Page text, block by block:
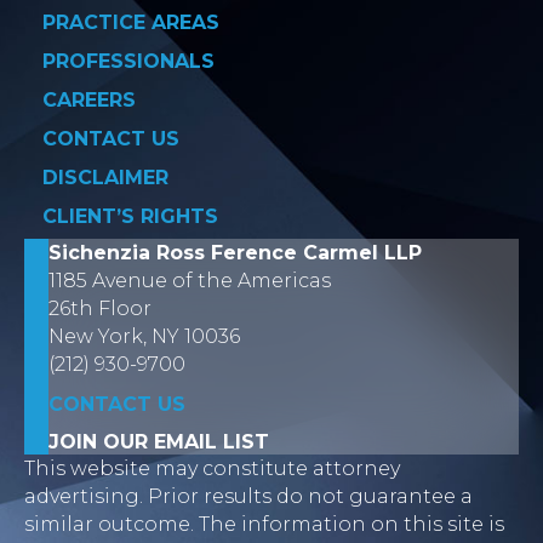
PRACTICE AREAS
PROFESSIONALS
CAREERS
CONTACT US
DISCLAIMER
CLIENT’S RIGHTS
Sichenzia Ross Ference Carmel LLP
1185 Avenue of the Americas
26th Floor
New York, NY 10036
(212) 930-9700
CONTACT US
JOIN OUR EMAIL LIST
This website may constitute attorney
advertising. Prior results do not guarantee a
similar outcome. The information on this site is